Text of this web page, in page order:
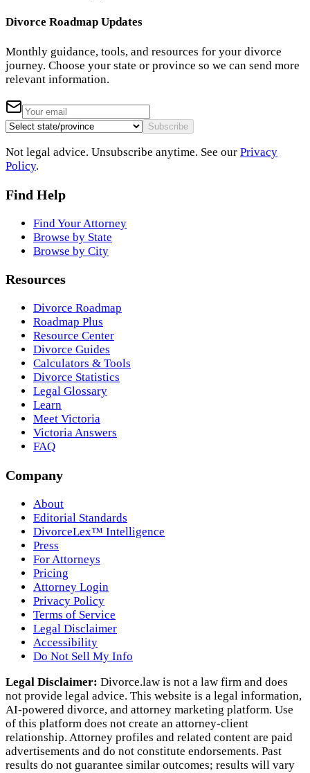
Divorce Roadmap Updates
Monthly guidance, tools, and resources for your divorce
journey. Choose your state or province so we can send more
relevant information.
Subscribe
Not legal advice. Unsubscribe anytime. See our Privacy
Policy.
Find Help
Find Your Attorney
Browse by State
Browse by City
Resources
Divorce Roadmap
Roadmap Plus
Resource Center
Divorce Guides
Calculators & Tools
Divorce Statistics
Legal Glossary
Learn
Meet Victoria
Victoria Answers
FAQ
Company
About
Editorial Standards
DivorceLex™ Intelligence
Press
For Attorneys
Pricing
Attorney Login
Privacy Policy
Terms of Service
Legal Disclaimer
Accessibility
Do Not Sell My Info
Legal Disclaimer: Divorce.law is not a law firm and does
not provide legal advice. This website is a legal information,
AI‑powered divorce, and attorney marketing platform. Use
of this platform does not create an attorney‑client
relationship. Attorney profiles and related content are paid
advertisements and do not constitute endorsements. Past
results do not guarantee similar outcomes; results will vary